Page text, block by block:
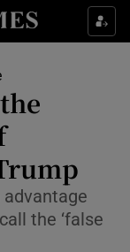
sub sections
sub sections
sub sections
sections
the ‘false